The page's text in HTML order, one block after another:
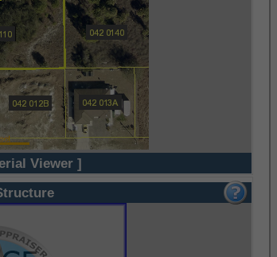
Viewer ]